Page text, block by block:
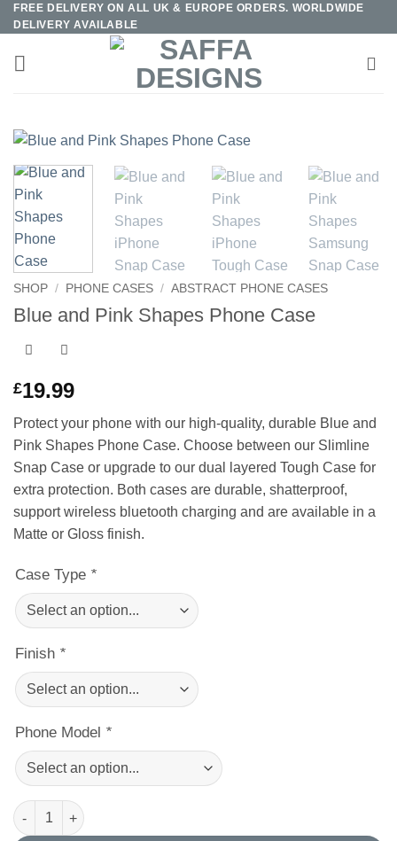
Skip
to
content
FREE DELIVERY ON ALL UK & EUROPE ORDERS. WORLDWIDE
DELIVERY AVAILABLE
SHOP / PHONE CASES / ABSTRACT PHONE CASES
Blue and Pink Shapes Phone Case
£19.99
Protect your phone with our high-quality, durable Blue and
Pink Shapes Phone Case. Choose between our Slimline
Snap Case or upgrade to our dual layered Tough Case for
extra protection. Both cases are durable, shatterproof,
support wireless bluetooth charging and are available in a
Matte or Gloss finish.
Case Type *
Finish *
Phone Model *
Blue and Pink Shapes Phone Case quantity